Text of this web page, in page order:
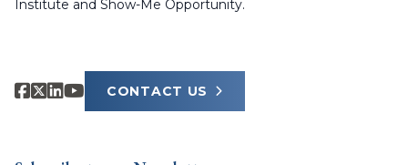
Institute and Show-Me Opportunity.
CONTACT US